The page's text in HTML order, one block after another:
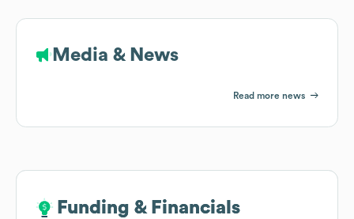
Media & News
Read more news
Funding & Financials
Funding & Financials